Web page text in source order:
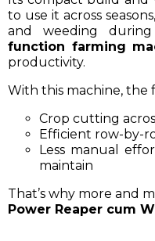
to use it across
and weeding
function farming
productivity.
With this machine, the
Crop cutting
Efficient row-by-
Less manual
maintain
That’s why more and
Power Reaper cum